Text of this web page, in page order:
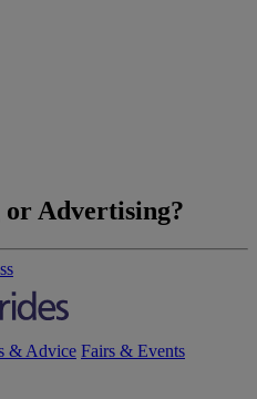
or Advertising?
& Advice Fairs & Events